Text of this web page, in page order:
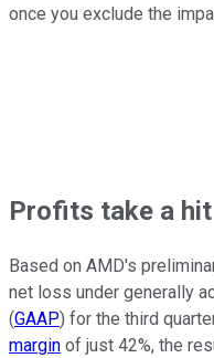
once you exclude the
Profits take a hit
Based on AMD's
net loss under generally
(GAAP) for the third
margin of just 42%, the